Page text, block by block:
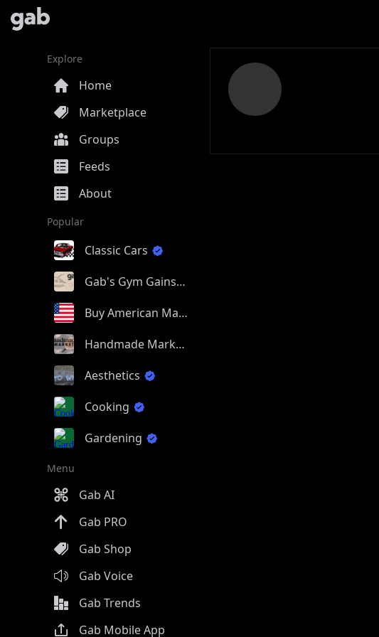
Explore
Home
Marketplace
Groups
Feeds
About
Popular
Classic Cars
Gab's Gym Gains
Buy American Made
Handmade Market
Aesthetics
Cooking
Gardening
Menu
Gab AI
Gab PRO
Gab Shop
Gab Voice
Gab Trends
Gab Mobile App